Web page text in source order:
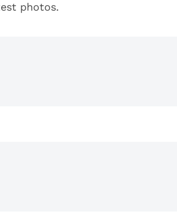
photos.